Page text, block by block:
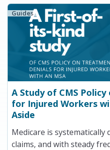
Guides
A Study of CMS
for Injured Workers
Aside
Medicare is systematically
claims, and with steady